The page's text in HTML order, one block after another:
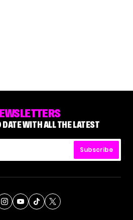
DATE WITH ALL THE LATEST
Subscribe